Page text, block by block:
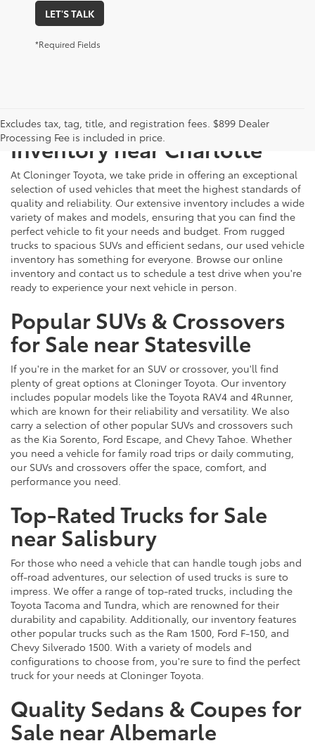
LET'S TALK
*Required Fields
Excludes tax, tag, title, and registration fees. $899 Dealer
Processing Fee is included in price.
Explore Our Extensive Used
Inventory near Charlotte
At Cloninger Toyota, we take pride in offering an exceptional
selection of used vehicles that meet the highest standards of
quality and reliability. Our extensive inventory includes a wide
variety of makes and models, ensuring that you can find the
perfect vehicle to fit your needs and budget. From rugged
trucks to spacious SUVs and efficient sedans, our used vehicle
inventory has something for everyone. Browse our online
inventory and contact us to schedule a test drive when you're
ready to experience your next vehicle in person.
Popular SUVs & Crossovers
for Sale near Statesville
If you're in the market for an SUV or crossover, you'll find
plenty of great options at Cloninger Toyota. Our inventory
includes popular models like the Toyota RAV4 and 4Runner,
which are known for their reliability and versatility. We also
carry a selection of other popular SUVs and crossovers such
as the Kia Sorento, Ford Escape, and Chevy Tahoe. Whether
you need a vehicle for family road trips or daily commuting,
our SUVs and crossovers offer the space, comfort, and
performance you need.
Top-Rated Trucks for Sale
near Salisbury
For those who need a vehicle that can handle tough jobs and
off-road adventures, our selection of used trucks is sure to
impress. We offer a range of top-rated trucks, including the
Toyota Tacoma and Tundra, which are renowned for their
durability and capability. Additionally, our inventory features
other popular trucks such as the Ram 1500, Ford F-150, and
Chevy Silverado 1500. With a variety of models and
configurations to choose from, you're sure to find the perfect
truck for your needs at Cloninger Toyota.
Quality Sedans & Coupes for
Sale near Albemarle